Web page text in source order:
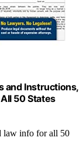
and Instructions,
50 States
law info for all 50